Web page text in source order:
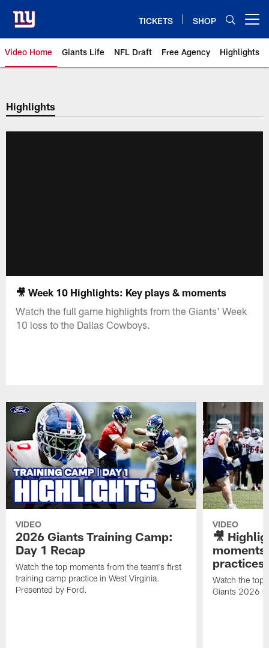
main
content
TICKETS SHOP
Video Home Giants Life NFL Draft Free Agency Highlights
Giants Videos | New York Giants
Highlights
🎥 Week 10 Highlights: Key plays & moments
Watch the full game highlights from the Giants' Week
10 loss to the Dallas Cowboys.
VIDEO
2026 Giants Training Camp:
Day 1 Recap
Watch the top moments from the team's first
training camp practice in West Virginia.
Presented by Ford.
VIDEO
🎥
practices
Watch the top
Giants 2026